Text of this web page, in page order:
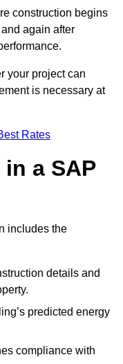
construction begins
again after
your project can
is necessary at
Rates
a SAP
includes the
details and
predicted energy
compliance with